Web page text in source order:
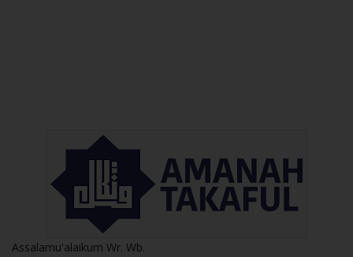
Assalamu'alaikum Wr. Wb.